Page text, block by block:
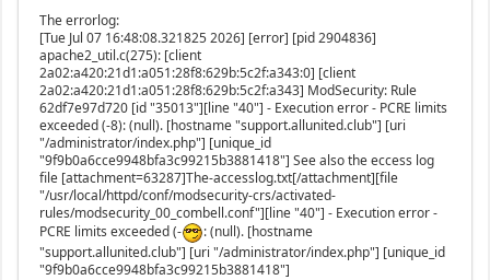
The errorlog:
[Tue Jul 07 16:48:08.321825 2026] [error] [pid 2904836]
apache2_util.c(275): [client
2a02:a420:21d1:a051:28f8:629b:5c2f:a343:0] [client
2a02:a420:21d1:a051:28f8:629b:5c2f:a343] ModSecurity: Rule
62df7e97d720 [id "35013"][line "40"] - Execution error - PCRE limits
exceeded (-8): (null). [hostname "support.allunited.club"] [uri
"/administrator/index.php"] [unique_id
"9f9b0a6cce9948bfa3c99215b3881418"] See also the eccess log
file [attachment=63287]The-accesslog.txt[/attachment][file
"/usr/local/httpd/conf/modsecurity-crs/activated-
rules/modsecurity_00_combell.conf"][line "40"] - Execution error -
PCRE limits exceeded (-
: (null). [hostname
"support.allunited.club"] [uri "/administrator/index.php"] [unique_id
"9f9b0a6cce9948bfa3c99215b3881418"]